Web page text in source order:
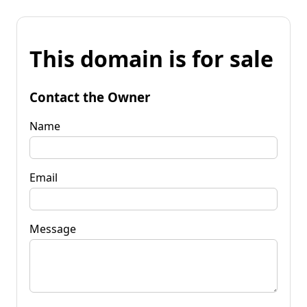
This domain is for sale
Contact the Owner
Name
Email
Message